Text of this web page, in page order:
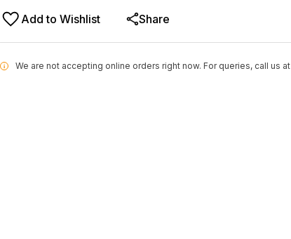
Add to Wishlist Share
i We are not accepting online orders right now. For queries, call us at